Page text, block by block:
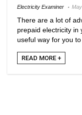
Electricity Examiner
There are a lot of
prepaid electricity in
useful way for you to
READ MORE +